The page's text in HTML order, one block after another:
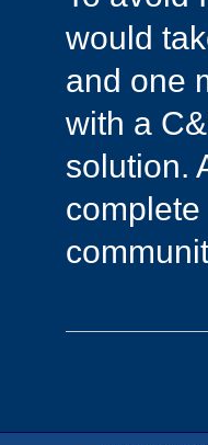
would
and one
with a
solution.